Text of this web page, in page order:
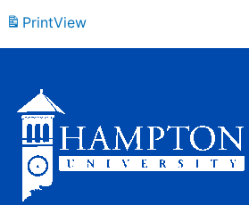
PrintView